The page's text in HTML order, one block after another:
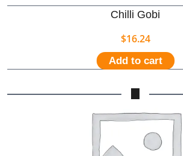
Chilli Gobi
$16.24
Add to cart